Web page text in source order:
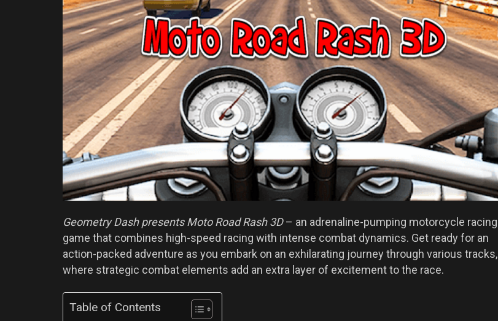
Geometry Dash presents Moto Road Rash 3D– an adrenaline-pumping motorcycle racing
game that combines high-speed racing with intense combat dynamics. Get ready for an
action-packed adventure as you embark on an exhilarating journey through various tracks,
where strategic combat elements add an extra layer of excitement to the race.
Table of Contents